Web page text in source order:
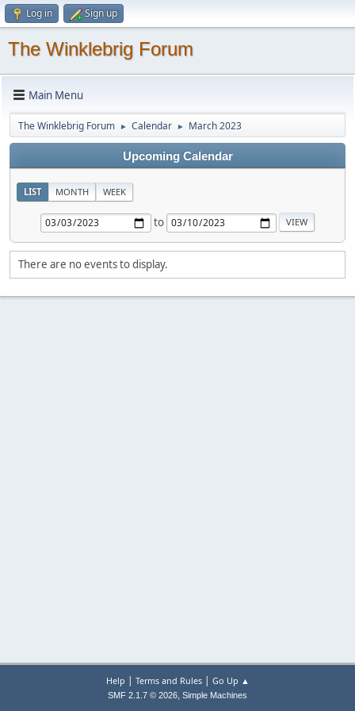
Log in Sign up
The Winklebrig Forum
Main Menu
The Winklebrig Forum ► Calendar ► March 2023
Upcoming Calendar
LIST MONTH WEEK
to
There are no events to display.
Help | Terms and Rules| Go Up ▲
SMF 2.1.7 © 2026, Simple Machines